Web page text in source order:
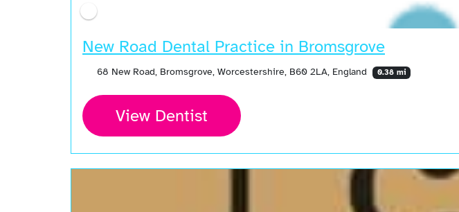
New Road Dental Practice in Bromsgrove
68 New Road, Bromsgrove, Worcestershire, B60 2LA, England 0.38 mi
View Dentist